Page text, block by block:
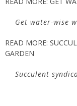
Get water-wise
READ MORE:
GARDEN
Succulent